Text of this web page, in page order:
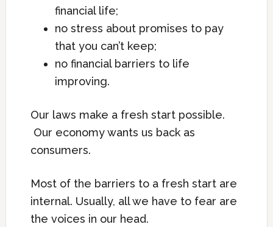
financial life;
no stress about promises to pay
that you can’t keep;
no financial barriers to life
improving.
Our laws make a fresh start possible.
Our economy wants us back as
consumers.
Most of the barriers to a fresh start are
internal. Usually, all we have to fear are
the voices in our head.